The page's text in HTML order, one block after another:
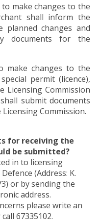
make changes to the
shall inform the
planned changes and
documents for the
make changes to the
permit (licence),
Commission
submit documents
Commission.
for receiving the
be submitted?
in to licensing
(Address: K.
or by sending the
address.
please write an
67335102.